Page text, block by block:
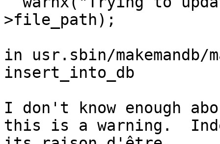
>file_path);
in usr.sbin/makemandb/
insert_into_db
I don't know enough
this is a warning.